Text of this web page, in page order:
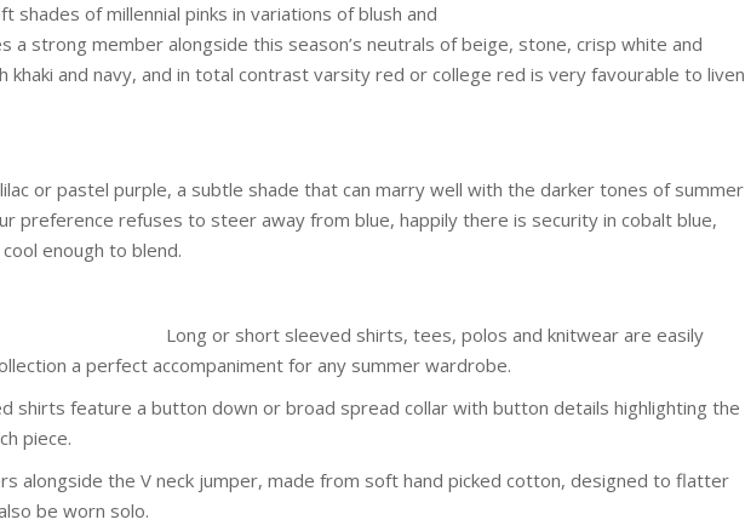
shades of millennial pinks in variations of blush and
a strong member alongside this season’s neutrals of beige, stone, crisp white and
and navy, and in total contrast varsity red or college red is very favourable to liven
or pastel purple, a subtle shade that can marry well with the darker tones of summer
preference refuses to steer away from blue, happily there is security in cobalt blue,
enough to blend.
Long or short sleeved shirts, tees, polos and knitwear are easily
a perfect accompaniment for any summer wardrobe.
shirts feature a button down or broad spread collar with button details highlighting the
piece.
alongside the V neck jumper, made from soft hand picked cotton, designed to flatter
be worn solo.